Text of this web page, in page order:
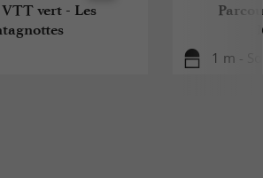
vert - Les
1 m -